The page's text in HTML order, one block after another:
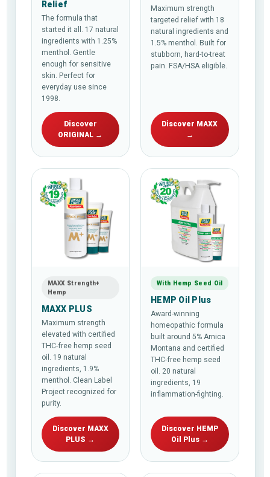
Relief
The formula that
started it all. 17 natural
ingredients with 1.25%
menthol. Gentle
enough for sensitive
skin. Perfect for
everyday use since
1998.
Discover
ORIGINAL →
Maximum strength
targeted relief with 18
natural ingredients and
1.5% menthol. Built for
stubborn, hard-to-treat
pain. FSA/HSA eligible.
Discover MAXX
→
MAXX Strength+
Hemp
MAXX PLUS
Maximum strength
elevated with certified
THC-free hemp seed
oil. 19 natural
ingredients, 1.9%
menthol. Clean Label
Project recognized for
purity.
Discover MAXX
PLUS →
With Hemp Seed Oil
HEMP Oil Plus
Award-winning
homeopathic formula
built around 5% Arnica
Montana and certified
THC-free hemp seed
oil. 20 natural
ingredients, 19
inflammation-fighting.
Discover HEMP
Oil Plus →